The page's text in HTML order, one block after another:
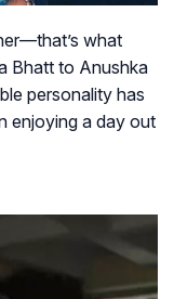
what
Bhatt to Anushka
personality has
enjoying a day out